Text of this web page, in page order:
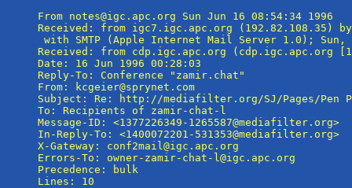
From notes@igc.apc.org Sun Jun 16 08:54:34 1996
Received: from igc7.igc.apc.org (192.82.108.35)
with SMTP (Apple Internet Mail Server 1.0); Sun,
Received: from cdp.igc.apc.org (cdp.igc.apc.org
Date: 16 Jun 1996 00:28:03
Reply-To: Conference "zamir.chat"
From: kcgeier@sprynet.com
Subject: Re: http://mediafilter.org/SJ/Pages/Pen
To: Recipients of zamir-chat-l
Message-ID: <1377226349-1265587@mediafilter.org>
In-Reply-To: <1400072201-531353@mediafilter.org>
X-Gateway: conf2mail@igc.apc.org
Errors-To: owner-zamir-chat-l@igc.apc.org
Precedence: bulk
Lines: 10